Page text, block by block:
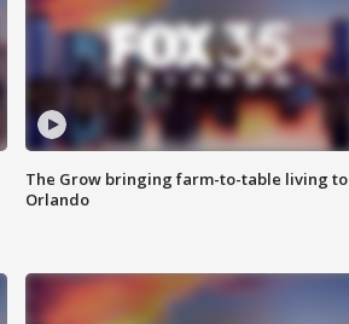
The Grow bringing farm-to-table living to
Orlando